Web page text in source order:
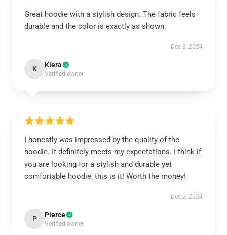
Great hoodie with a stylish design. The fabric feels
durable and the color is exactly as shown.
Dec 3, 2024
K Kiera
Verified owner
I honestly was impressed by the quality of the
hoodie. It definitely meets my expectations. I think if
you are looking for a stylish and durable yet
comfortable hoodie, this is it! Worth the money!
Dec 2, 2024
P Pierce
Verified owner